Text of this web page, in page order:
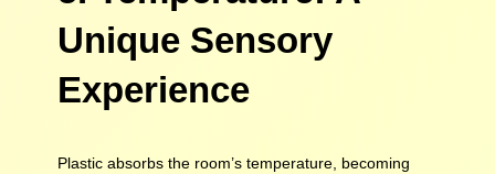
Unique Sensory
Experience
Plastic absorbs the room’s temperature, becoming